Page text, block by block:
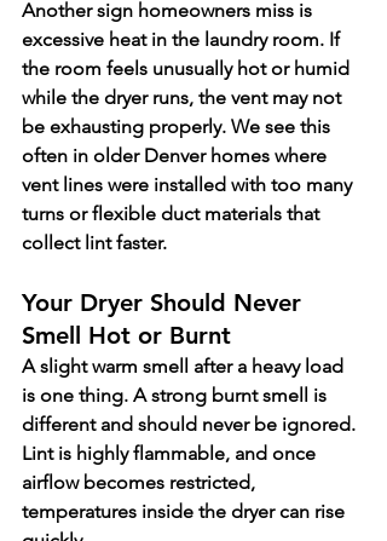
Another sign homeowners miss is
excessive heat in the laundry room. If
the room feels unusually hot or humid
while the dryer runs, the vent may not
be exhausting properly. We see this
often in older Denver homes where
vent lines were installed with too many
turns or flexible duct materials that
collect lint faster.
Your Dryer Should Never
Smell Hot or Burnt
A slight warm smell after a heavy load
is one thing. A strong burnt smell is
different and should never be ignored.
Lint is highly flammable, and once
airflow becomes restricted,
temperatures inside the dryer can rise